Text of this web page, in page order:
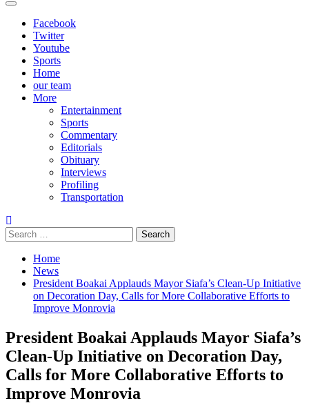
Primary
Facebook
Twitter
Youtube
Sports
Home
our team
More
Entertainment
Sports
Commentary
Editorials
Obituary
Interviews
Profiling
Transportation
Search
for:
Home
News
President Boakai Applauds Mayor Siafa’s Clean-Up Initiative
on Decoration Day, Calls for More Collaborative Efforts to
Improve Monrovia
President Boakai Applauds Mayor Siafa’s
Clean-Up Initiative on Decoration Day,
Calls for More Collaborative Efforts to
Improve Monrovia